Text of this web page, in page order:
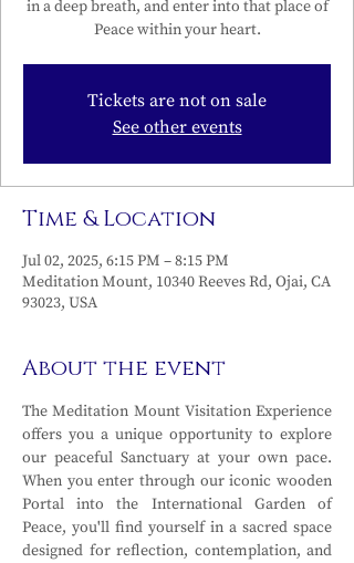
in a deep breath, and enter into that place of
Peace within your heart.
Tickets are not on sale
See other events
Time & Location
Jul 02, 2025, 6:15 PM – 8:15 PM
Meditation Mount, 10340 Reeves Rd, Ojai, CA
93023, USA
About the event
The Meditation Mount Visitation Experience
offers you a unique opportunity to explore
our peaceful Sanctuary at your own pace.
When you enter through our iconic wooden
Portal into the International Garden of
Peace, you'll find yourself in a sacred space
designed for reflection, contemplation, and